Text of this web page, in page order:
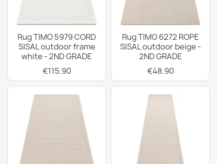
Rug TIMO 5979 CORD
SISAL outdoor frame
white - 2ND GRADE
€115.90
Rug TIMO 6272 ROPE
SISAL outdoor beige -
2ND GRADE
€48.90